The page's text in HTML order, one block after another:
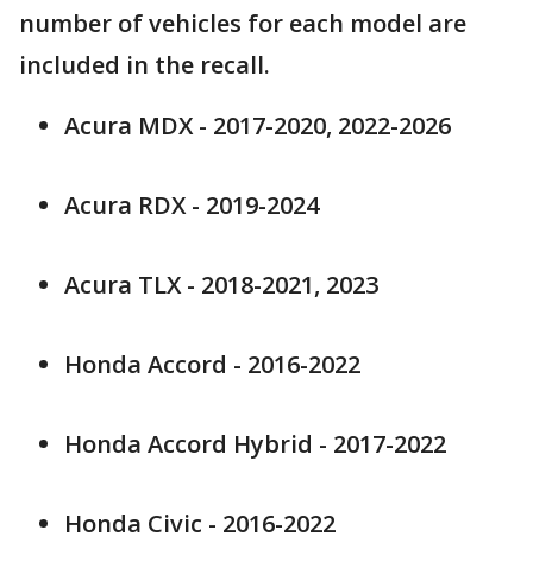
number of vehicles for each model are
included in the recall.
Acura MDX - 2017-2020, 2022-2026
Acura RDX - 2019-2024
Acura TLX - 2018-2021, 2023
Honda Accord - 2016-2022
Honda Accord Hybrid - 2017-2022
Honda Civic - 2016-2022